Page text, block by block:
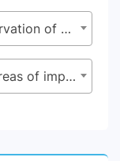
15.4 - By 2030, ensure the conservation of mountain ecosystems, including their biodiversity, in order to enhance their capacity to provide benefits that are essential for sustainable development
15.4.1 - Coverage by protected areas of important sites for mountain biodiversity